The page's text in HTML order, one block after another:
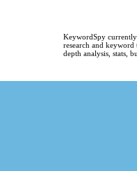
KeywordSpy
research and keyword
depth analysis, stats,